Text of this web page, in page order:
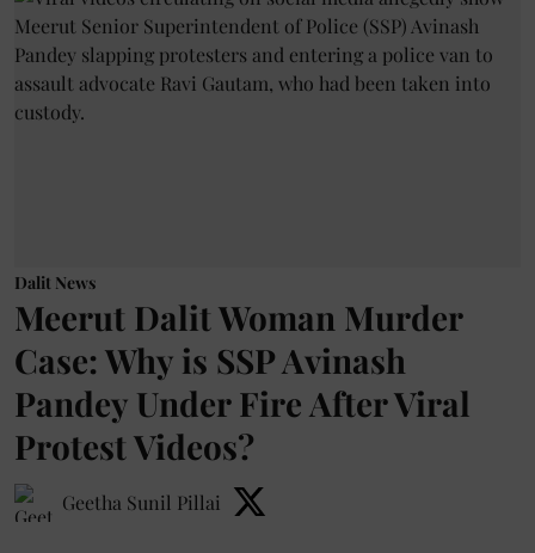
Dalit News
Meerut Dalit Woman Murder
Case: Why is SSP Avinash
Pandey Under Fire After Viral
Protest Videos?
Geetha Sunil Pillai